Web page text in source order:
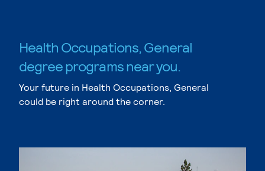
Health Occupations, General
degree programs near you.
Your future in Health Occupations, General
could be right around the corner.